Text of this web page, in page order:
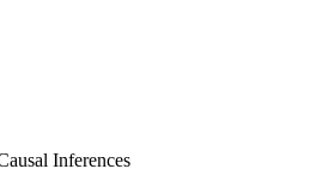
Inferences